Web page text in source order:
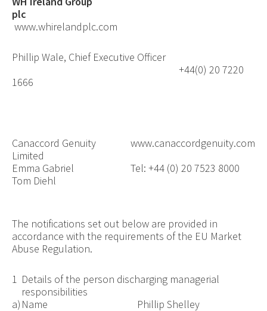
plc
www.whirelandplc.com
Phillip Wale, Chief Executive Officer
+44(0) 20 7220
1666
Canaccord Genuity
Limited
www.canaccordgenuity.com
Emma Gabriel
Tel: +44 (0) 20 7523 8000
Tom Diehl
The notifications set out below are provided in
accordance with the requirements of the EU Market
Abuse Regulation.
1 Details of the person discharging managerial
responsibilities
a) Name
Phillip Shelley